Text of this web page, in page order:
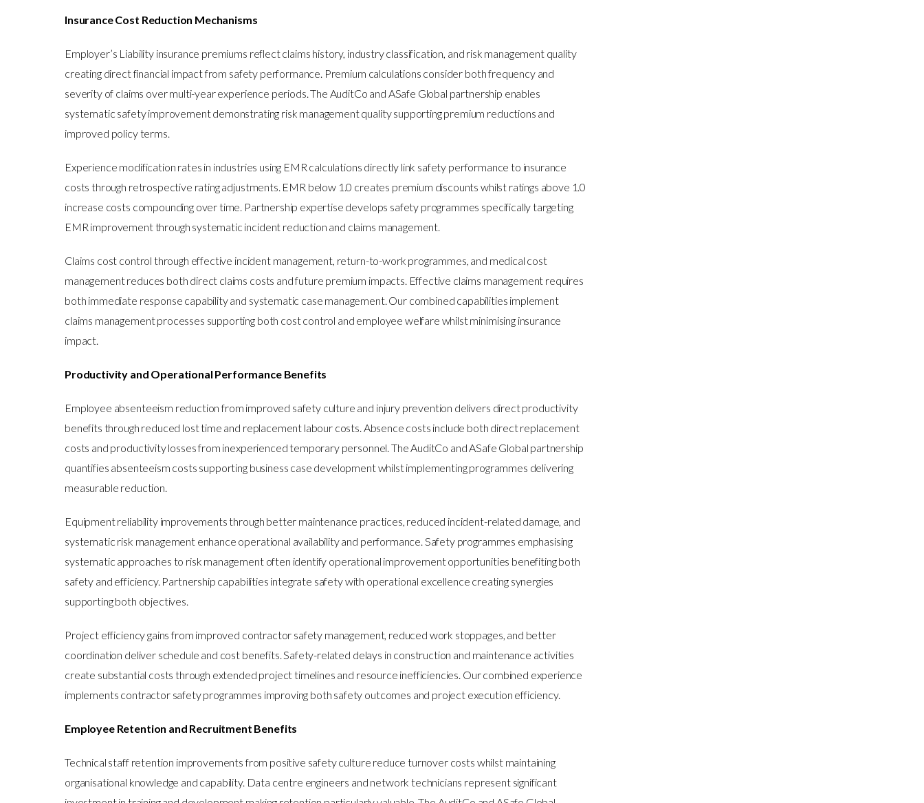
Insurance Cost Reduction Mechanisms
Employer’s Liability insurance premiums reflect claims history, industry classification, and risk management quality
creating direct financial impact from safety performance. Premium calculations consider both frequency and
severity of claims over multi-year experience periods. The AuditCo and ASafe Global partnership enables
systematic safety improvement demonstrating risk management quality supporting premium reductions and
improved policy terms.
Experience modification rates in industries using EMR calculations directly link safety performance to insurance
costs through retrospective rating adjustments. EMR below 1.0 creates premium discounts whilst ratings above 1.0
increase costs compounding over time. Partnership expertise develops safety programmes specifically targeting
EMR improvement through systematic incident reduction and claims management.
Claims cost control through effective incident management, return-to-work programmes, and medical cost
management reduces both direct claims costs and future premium impacts. Effective claims management requires
both immediate response capability and systematic case management. Our combined capabilities implement
claims management processes supporting both cost control and employee welfare whilst minimising insurance
impact.
Productivity and Operational Performance Benefits
Employee absenteeism reduction from improved safety culture and injury prevention delivers direct productivity
benefits through reduced lost time and replacement labour costs. Absence costs include both direct replacement
costs and productivity losses from inexperienced temporary personnel. The AuditCo and ASafe Global partnership
quantifies absenteeism costs supporting business case development whilst implementing programmes delivering
measurable reduction.
Equipment reliability improvements through better maintenance practices, reduced incident-related damage, and
systematic risk management enhance operational availability and performance. Safety programmes emphasising
systematic approaches to risk management often identify operational improvement opportunities benefiting both
safety and efficiency. Partnership capabilities integrate safety with operational excellence creating synergies
supporting both objectives.
Project efficiency gains from improved contractor safety management, reduced work stoppages, and better
coordination deliver schedule and cost benefits. Safety-related delays in construction and maintenance activities
create substantial costs through extended project timelines and resource inefficiencies. Our combined experience
implements contractor safety programmes improving both safety outcomes and project execution efficiency.
Employee Retention and Recruitment Benefits
Technical staff retention improvements from positive safety culture reduce turnover costs whilst maintaining
organisational knowledge and capability. Data centre engineers and network technicians represent significant